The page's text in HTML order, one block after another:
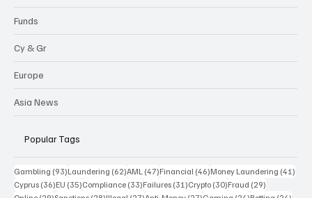
Funds
Cy & Gr
Europe
Asia News
Popular Tags
Gambling (93)93 posts
Laundering (62)62 posts
AML (47)47 posts
Financial (46)46 posts
Money Laundering (41)
Cyprus (36)36 posts
EU (35)35 posts
Compliance (33)33 posts
Failures (31)31 posts
Crypto (30)30 posts
Fraud (29)